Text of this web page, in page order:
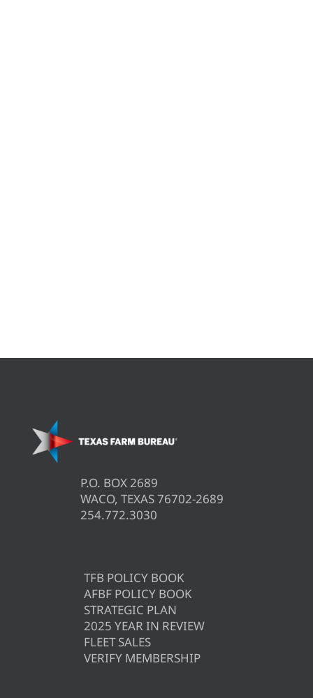
P.O. BOX 2689
WACO, TEXAS 76702-2689
254.772.3030
TFB POLICY BOOK
AFBF POLICY BOOK
STRATEGIC PLAN
2025 YEAR IN REVIEW
FLEET SALES
VERIFY MEMBERSHIP